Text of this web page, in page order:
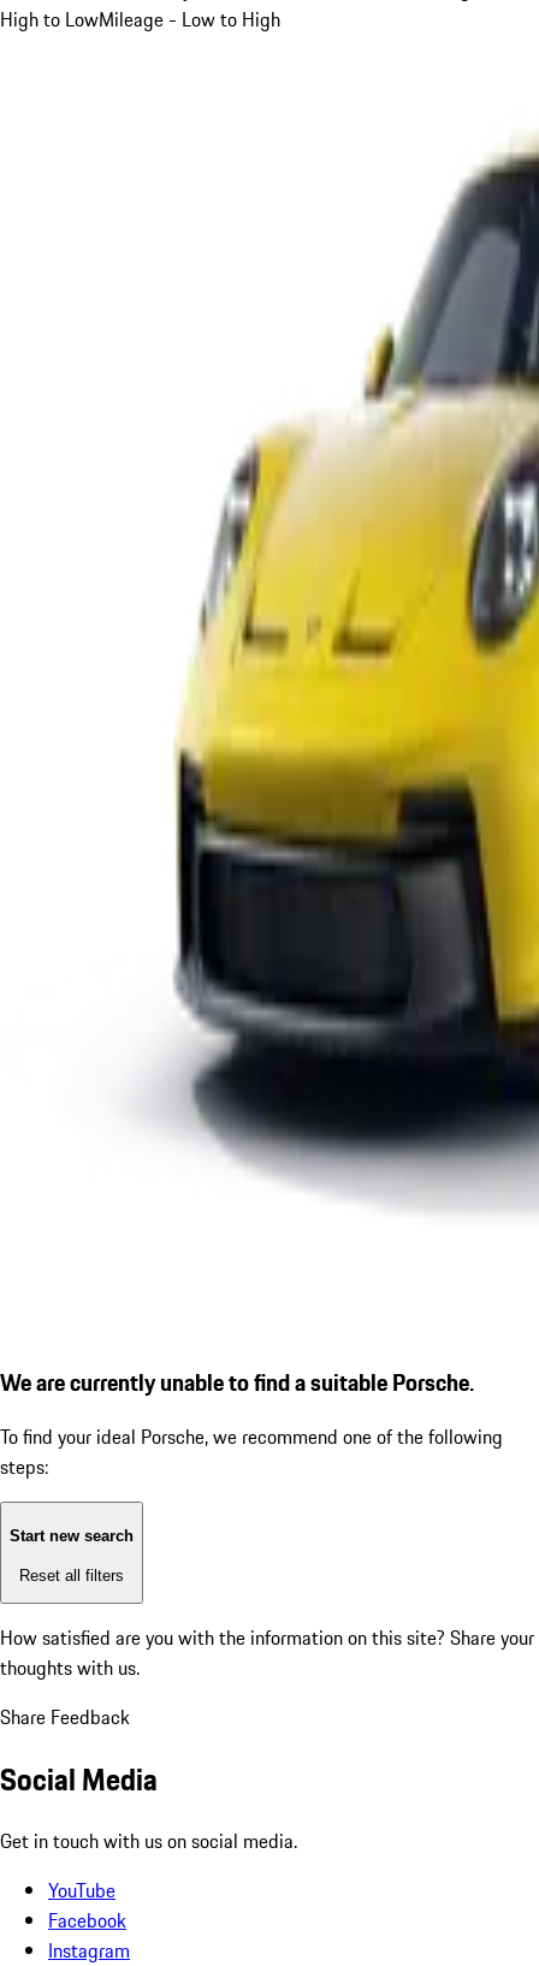
High to LowMileage - Low to High
We are currently unable to find a suitable Porsche.
To find your ideal Porsche, we recommend one of the following
steps:
Start new search
Reset all filters
How satisfied are you with the information on this site? Share your
thoughts with us.
Share Feedback
Social Media
Get in touch with us on social media.
YouTube
Facebook
Instagram